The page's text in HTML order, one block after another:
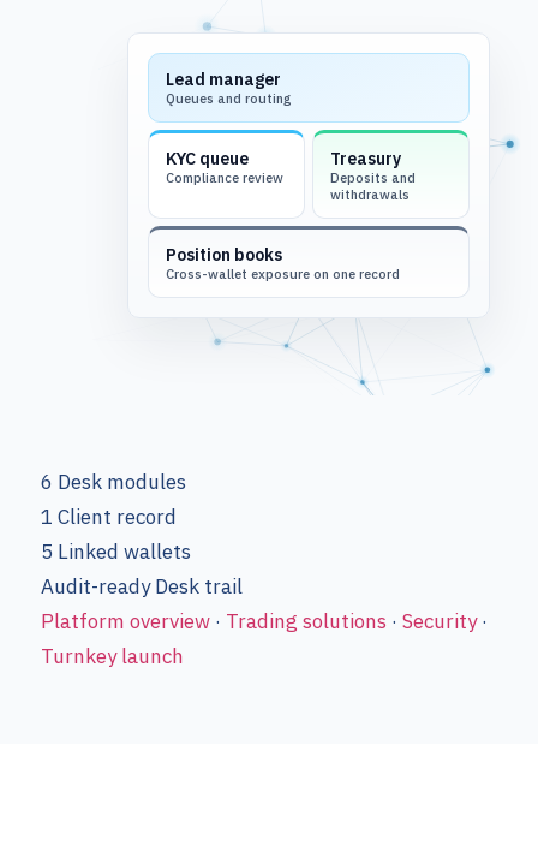
Lead manager
Queues and routing
KYC queue
Compliance review
Treasury
Deposits and
withdrawals
Position books
Cross-wallet exposure on one record
6 Desk modules
1 Client record
5 Linked wallets
Audit-ready Desk trail
Platform overview · Trading solutions · Security ·
Turnkey launch